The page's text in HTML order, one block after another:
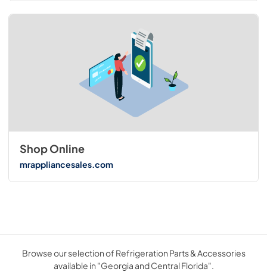
Shop Online
mrappliancesales.com
Browse our selection of Refrigeration Parts & Accessories
available in "Georgia and Central Florida".